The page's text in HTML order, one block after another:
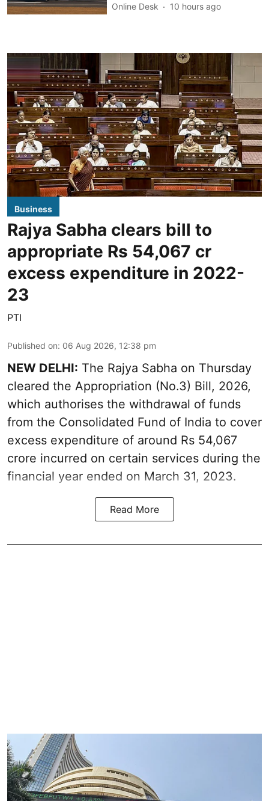
Online Desk 10 hours ago
Business
Rajya Sabha clears bill to
appropriate Rs 54,067 cr
excess expenditure in 2022-
23
PTI
Published on: 06 Aug 2026, 12:38 pm
NEW DELHI: The Rajya Sabha on Thursday
cleared the Appropriation (No.3) Bill, 2026,
which authorises the withdrawal of funds
from the Consolidated Fund of India to cover
excess expenditure of around Rs 54,067
crore incurred on certain services during the
financial year ended on March 31, 2023.
Read More